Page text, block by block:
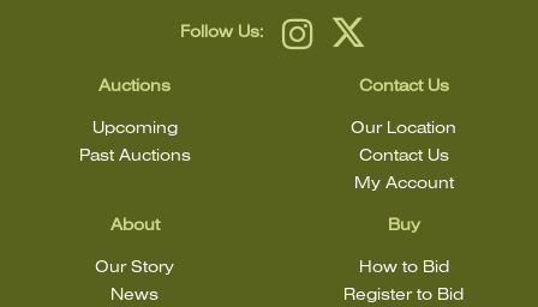
Follow Us:
Auctions
Upcoming
Past Auctions
About
Our Story
News
Buy
How to Bid
Register to Bid
Contact Us
Our Location
Contact Us
My Account